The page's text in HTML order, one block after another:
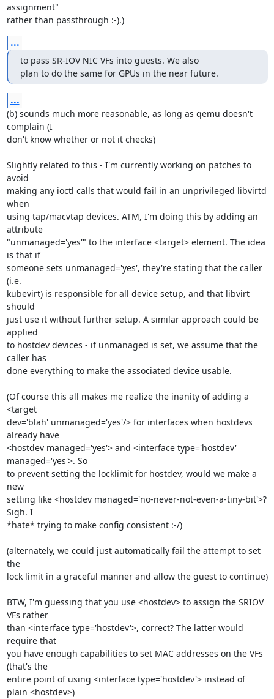
assignment"
rather than passthrough :-).)
...
to pass SR-IOV NIC VFs into guests. We also
plan to do the same for GPUs in the near future.
...
(b) sounds much more reasonable, as long as qemu doesn't
complain (I
don't know whether or not it checks)
Slightly related to this - I'm currently working on patches to
avoid
making any ioctl calls that would fail in an unprivileged libvirtd
when
using tap/macvtap devices. ATM, I'm doing this by adding an
attribute
"unmanaged='yes'" to the interface <target> element. The idea
is that if
someone sets unmanaged='yes', they're stating that the caller
(i.e.
kubevirt) is responsible for all device setup, and that libvirt
should
just use it without further setup. A similar approach could be
applied
to hostdev devices - if unmanaged is set, we assume that the
caller has
done everything to make the associated device usable.
(Of course this all makes me realize the inanity of adding a
<target
dev='blah' unmanaged='yes'/> for interfaces when hostdevs
already have
<hostdev managed='yes'> and <interface type='hostdev'
managed='yes'>. So
to prevent setting the locklimit for hostdev, would we make a
new
setting like <hostdev managed='no-never-not-even-a-tiny-bit'>?
Sigh. I
*hate* trying to make config consistent :-/)
(alternately, we could just automatically fail the attempt to set
the
lock limit in a graceful manner and allow the guest to continue)
BTW, I'm guessing that you use <hostdev> to assign the SRIOV
VFs rather
than <interface type='hostdev'>, correct? The latter would
require that
you have enough capabilities to set MAC addresses on the VFs
(that's the
entire point of using <interface type='hostdev'> instead of
plain <hostdev>)